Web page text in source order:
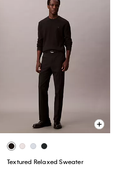
Textured Relaxed Sweater